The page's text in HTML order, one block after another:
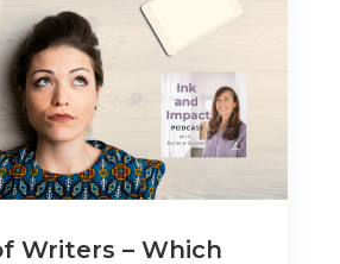
Writers – Which